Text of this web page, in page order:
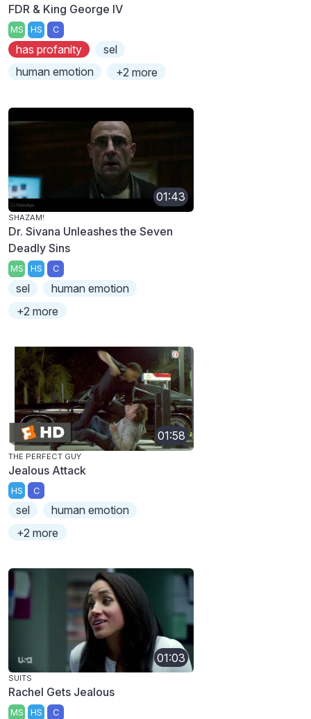
FDR & King George IV
MS HS C
has profanity
sel
human emotion
+2 more
01:43
SHAZAM!
Dr. Sivana Unleashes the Seven
Deadly Sins
MS HS C
sel
human emotion
+2 more
01:58
THE PERFECT GUY
Jealous Attack
HS C
sel
human emotion
+2 more
01:03
SUITS
Rachel Gets Jealous
MS HS C